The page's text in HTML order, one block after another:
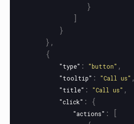
}
]
}
},
{
"type" : "button" ,
"tooltip" : "Call us" ,
"title" : "Call us" ,
"click" : {
"actions" :
[